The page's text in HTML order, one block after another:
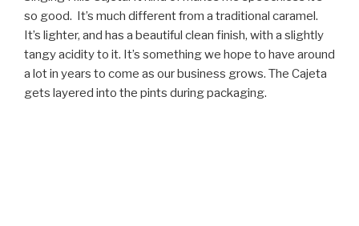
so good. It’s much different from a traditional caramel.
It’s lighter, and has a beautiful clean finish, with a slightly
tangy acidity to it. It’s something we hope to have around
a lot in years to come as our business grows. The Cajeta
gets layered into the pints during packaging.